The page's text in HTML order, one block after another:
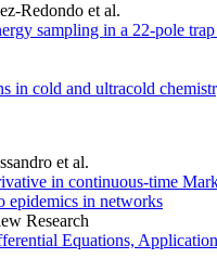
Redondo et al.
sampling in a 22-pole
in cold and ultracold
et al.
in continuous-time
epidemics in networks
Research
Equations,